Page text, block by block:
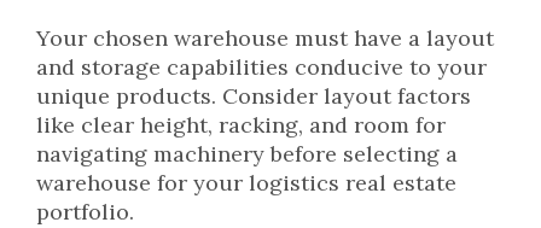
Your chosen warehouse must have a layout
and storage capabilities conducive to your
unique products. Consider layout factors
like clear height, racking, and room for
navigating machinery before selecting a
warehouse for your logistics real estate
portfolio.